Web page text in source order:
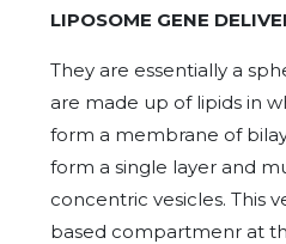
LIPOSOME GENE
They are essentially a
are made up of lipids in
form a membrane of
form a single layer and
concentric vesicles. This
based compartmenr at